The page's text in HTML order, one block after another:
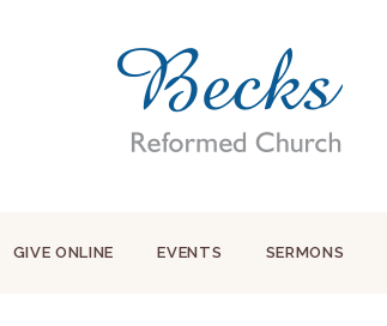
GIVE ONLINE EVENTS SERMONS